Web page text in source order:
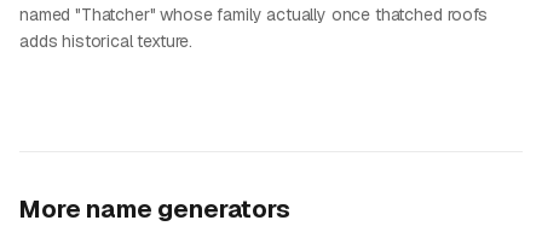
named "Thatcher" whose family actually once thatched roofs
adds historical texture.
More name generators